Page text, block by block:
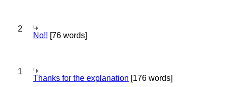
2
No!! [76 words]
1
Thanks for the explanation [176 words]